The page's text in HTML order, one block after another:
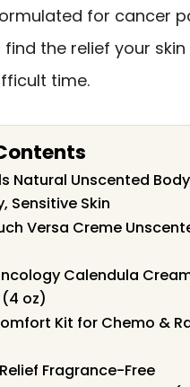
for cancer
the relief your skin
time.
Natural Unscented Body
Sensitive Skin
Versa Creme
Calendula
oz)
Kit for Chemo &
Fragrance-Free